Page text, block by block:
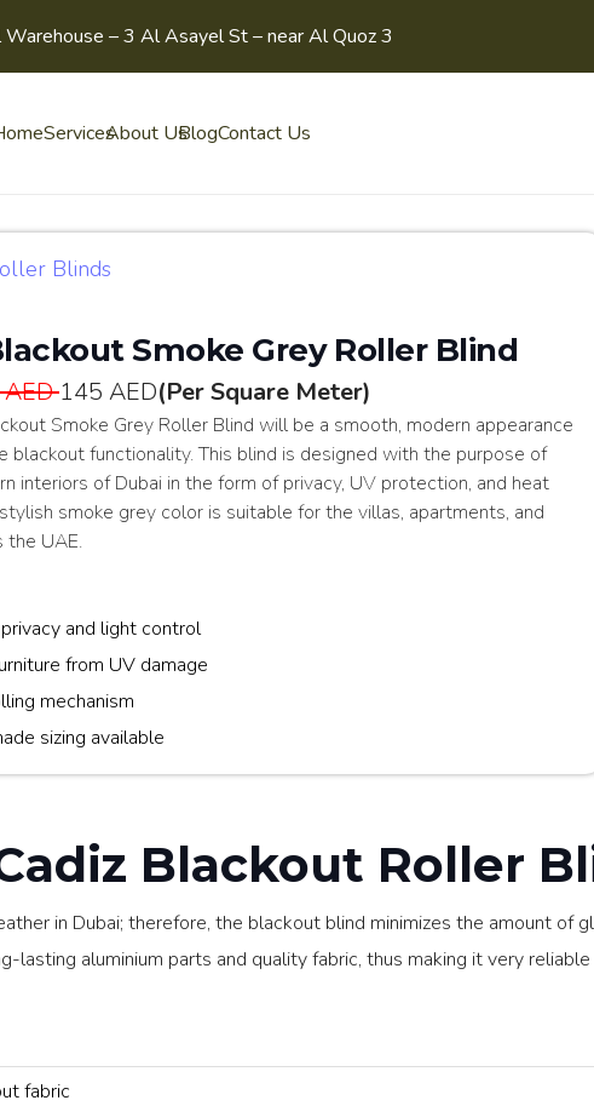
Warehouse – 3 Al Asayel St – near Al Quoz 3
ServicesAbout UsBlogContact Us
Blinds
Smoke Grey Roller Blind
145 AED(Per Square Meter)
Smoke Grey Roller Blind will be a smooth, modern appearance
blackout functionality. This blind is designed with the purpose of
interiors of Dubai in the form of privacy, UV protection, and heat
smoke grey color is suitable for the villas, apartments, and
the UAE.
and light control
from UV damage
mechanism
sizing available
Blackout Roller
in Dubai; therefore, the blackout blind minimizes the amount of
lasting aluminium parts and quality fabric, thus making it very reliable
fabric